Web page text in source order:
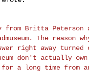
Britta Peterson
The reason
right away turned
don't actually
for a long time from